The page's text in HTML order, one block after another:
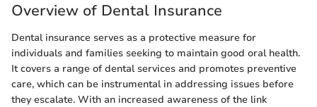
Overview of Dental Insurance
Dental insurance serves as a protective measure for
individuals and families seeking to maintain good oral health.
It covers a range of dental services and promotes preventive
care, which can be instrumental in addressing issues before
they escalate. With an increased awareness of the link